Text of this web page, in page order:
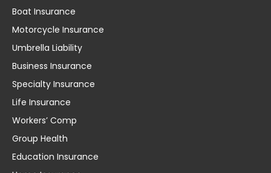
Boat Insurance
Motorcycle Insurance
Umbrella Liability
Business Insurance
Specialty Insurance
Life Insurance
Workers’ Comp
Group Health
Education Insurance